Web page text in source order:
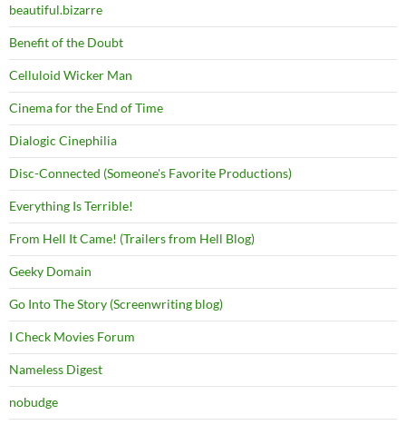
beautiful.bizarre
Benefit of the Doubt
Celluloid Wicker Man
Cinema for the End of Time
Dialogic Cinephilia
Disc-Connected (Someone's Favorite Productions)
Everything Is Terrible!
From Hell It Came! (Trailers from Hell Blog)
Geeky Domain
Go Into The Story (Screenwriting blog)
I Check Movies Forum
Nameless Digest
nobudge